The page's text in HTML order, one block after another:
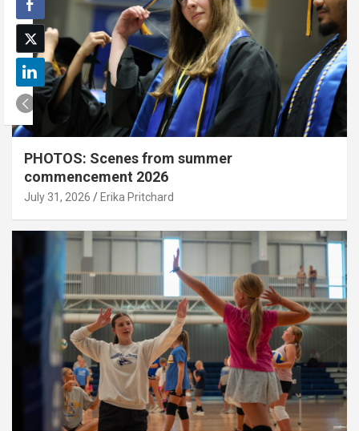
PHOTOS: Scenes from summer
commencement 2026
July 31, 2026 Erika Pritchard